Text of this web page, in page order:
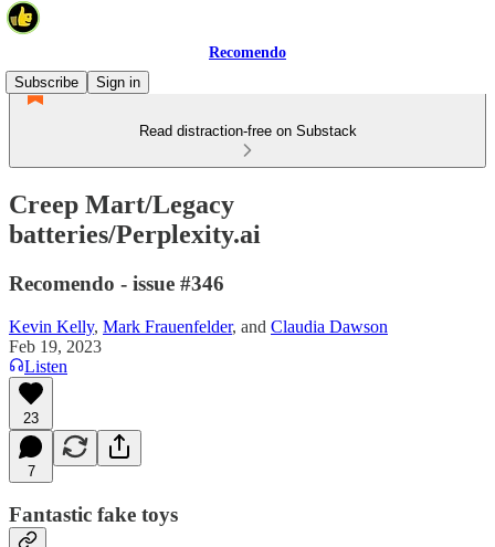
Recomendo
Subscribe
Sign in
Read distraction-free on Substack
Creep Mart/Legacy
batteries/Perplexity.ai
Recomendo - issue #346
Kevin Kelly, Mark Frauenfelder, and Claudia Dawson
Feb 19, 2023
Listen
23
7
Fantastic fake toys